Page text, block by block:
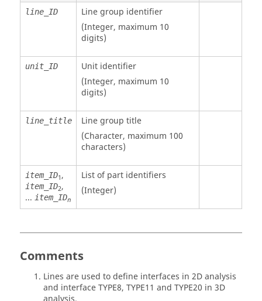
line_ID
Line group identifier
(Integer, maximum 10
digits)
unit_ID
Unit identifier
(Integer, maximum 10
digits)
line_title
Line group title
(Character, maximum 100
characters)
item_ID1,
item_ID2,
... item_IDn
List of part identifiers
(Integer)
Comments
Lines are used to define interfaces in 2D analysis
and interface TYPE8, TYPE11 and TYPE20 in 3D